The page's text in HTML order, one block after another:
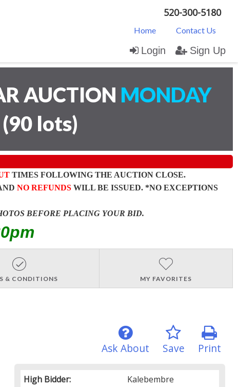
520-300-5180
Home Contact Us
Login Sign Up
AUCTION MONDAY
(90 lots)
TIMES FOLLOWING THE AUCTION CLOSE.
NO REFUNDSWILL BE ISSUED. *NO EXCEPTIONS
BEFORE PLACING YOUR BID.
& CONDITIONS MY FAVORITES
Print
Save
Ask About
High Bidder:
Kalebembre